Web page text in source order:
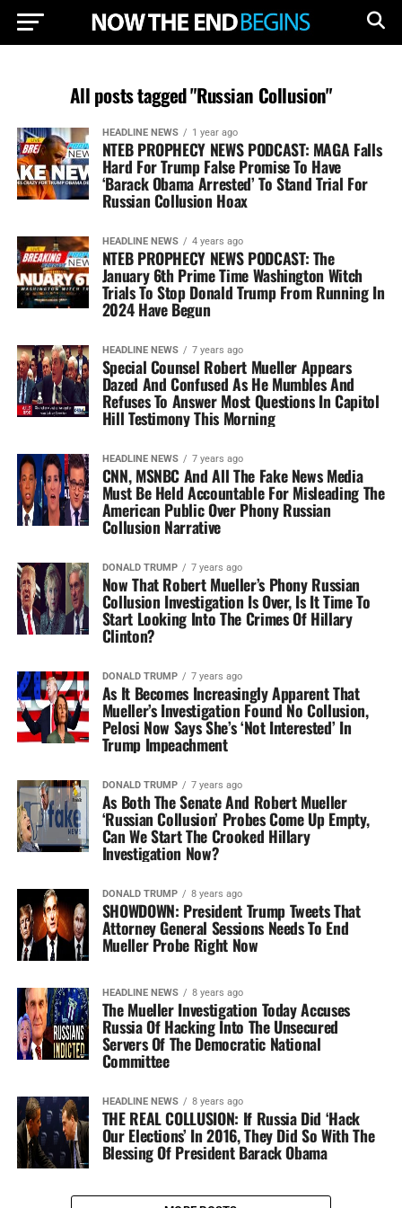
All posts tagged "Russian Collusion"
HEADLINE NEWS 1 year ago
NTEB PROPHECY NEWS PODCAST: MAGA Falls
Hard For Trump False Promise To Have
‘Barack Obama Arrested’ To Stand Trial For
Russian Collusion Hoax
HEADLINE NEWS 4 years ago
NTEB PROPHECY NEWS PODCAST: The
January 6th Prime Time Washington Witch
Trials To Stop Donald Trump From Running In
2024 Have Begun
HEADLINE NEWS 7 years ago
Special Counsel Robert Mueller Appears
Dazed And Confused As He Mumbles And
Refuses To Answer Most Questions In Capitol
Hill Testimony This Morning
HEADLINE NEWS 7 years ago
CNN, MSNBC And All The Fake News Media
Must Be Held Accountable For Misleading The
American Public Over Phony Russian
Collusion Narrative
DONALD TRUMP 7 years ago
Now That Robert Mueller’s Phony Russian
Collusion Investigation Is Over, Is It Time To
Start Looking Into The Crimes Of Hillary
Clinton?
DONALD TRUMP 7 years ago
As It Becomes Increasingly Apparent That
Mueller’s Investigation Found No Collusion,
Pelosi Now Says She’s ‘Not Interested’ In
Trump Impeachment
DONALD TRUMP 7 years ago
As Both The Senate And Robert Mueller
‘Russian Collusion’ Probes Come Up Empty,
Can We Start The Crooked Hillary
Investigation Now?
DONALD TRUMP 8 years ago
SHOWDOWN: President Trump Tweets That
Attorney General Sessions Needs To End
Mueller Probe Right Now
HEADLINE NEWS 8 years ago
The Mueller Investigation Today Accuses
Russia Of Hacking Into The Unsecured
Servers Of The Democratic National
Committee
HEADLINE NEWS 8 years ago
THE REAL COLLUSION: If Russia Did ‘Hack
Our Elections’ In 2016, They Did So With The
Blessing Of President Barack Obama